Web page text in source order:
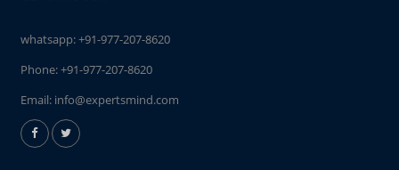
whatsapp:+91-977-207-8620
Phone:+91-977-207-8620
Email: info@expertsmind.com